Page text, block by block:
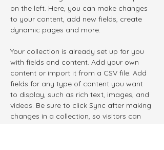
on the left. Here, you can make changes
to your content, add new fields, create
dynamic pages and more.
Your collection is already set up for you
with fields and content. Add your own
content or import it from a CSV file. Add
fields for any type of content you want
to display, such as rich text, images, and
videos. Be sure to click Sync after making
changes in a collection, so visitors can